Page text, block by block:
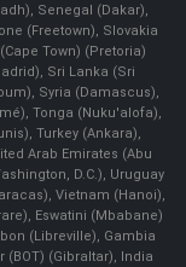
Senegal (Dakar),
(Freetown), Slovakia
Town) (Pretoria)
Sri Lanka (Sri
Syria (Damascus),
Tonga (Nuku'alofa),
Turkey (Ankara),
Arab Emirates (Abu
D.C.), Uruguay
Vietnam (Hanoi),
Eswatini (Mbabane)
(Libreville), Gambia
(Gibraltar), India